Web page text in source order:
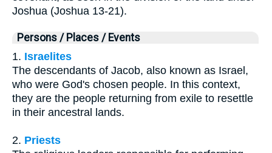
Joshua (Joshua 13-21).
Persons / Places / Events
1. Israelites
The descendants of Jacob, also known as Israel,
who were God's chosen people. In this context,
they are the people returning from exile to resettle
in their ancestral lands.
2. Priests